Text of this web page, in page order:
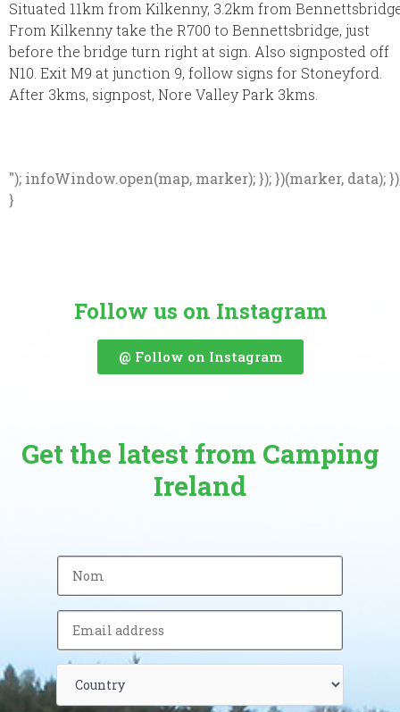
Situated 11km from Kilkenny, 3.2km from
From Kilkenny take the R700 to Bennettsbridge, just
before the bridge turn right at sign. Also signposted off
N10. Exit M9 at junction 9, follow signs for Stoneyford.
After 3kms, signpost, Nore Valley Park 3kms.
"); infoWindow.open(map, marker); }); })(marker, data);
}
Follow us on Instagram
@ Follow on Instagram
Get the latest from Camping
Ireland